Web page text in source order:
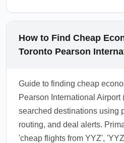
How to Find Cheap
Toronto Pearson
Guide to finding cheap
Pearson International Airport
searched destinations using
routing, and deal alerts.
'cheap flights from YYZ',